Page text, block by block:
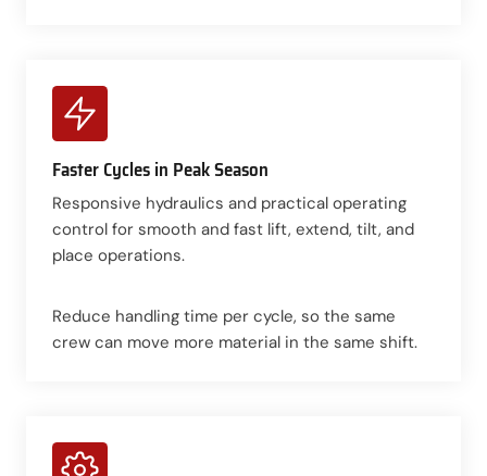
Faster Cycles in Peak Season
Responsive hydraulics and practical operating
control for smooth and fast lift, extend, tilt, and
place operations.
Reduce handling time per cycle, so the same
crew can move more material in the same shift.